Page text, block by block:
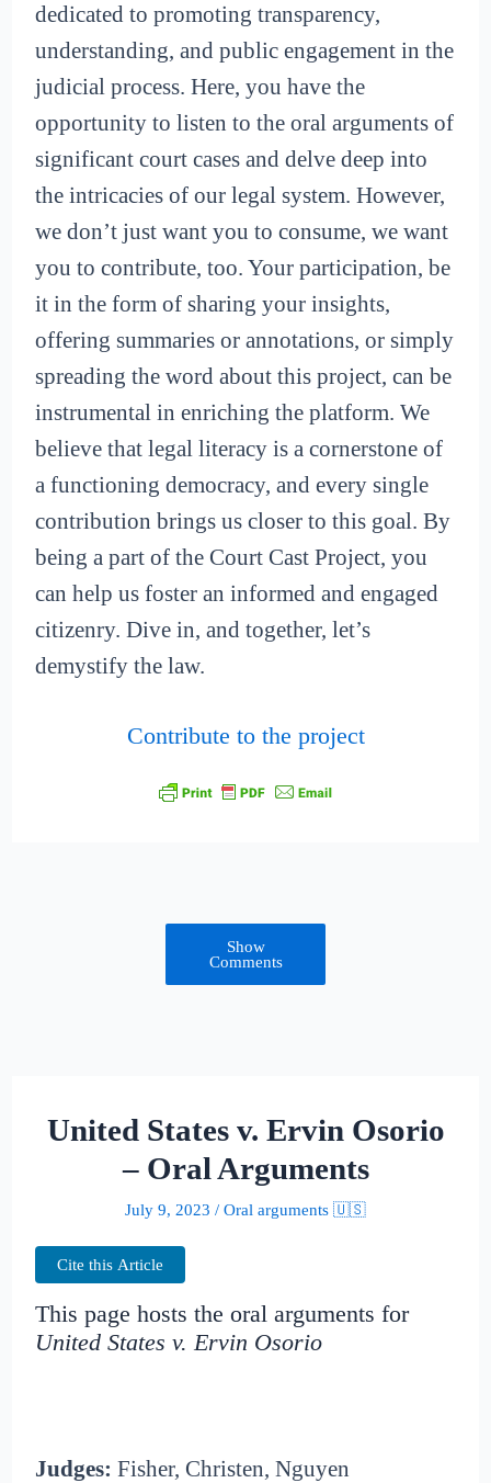
dedicated to promoting transparency,
understanding, and public engagement in the
judicial process. Here, you have the
opportunity to listen to the oral arguments of
significant court cases and delve deep into
the intricacies of our legal system. However,
we don’t just want you to consume, we want
you to contribute, too. Your participation, be
it in the form of sharing your insights,
offering summaries or annotations, or simply
spreading the word about this project, can be
instrumental in enriching the platform. We
believe that legal literacy is a cornerstone of
a functioning democracy, and every single
contribution brings us closer to this goal. By
being a part of the Court Cast Project, you
can help us foster an informed and engaged
citizenry. Dive in, and together, let’s
demystify the law.
Contribute to the project
Show
Comments
United States v. Ervin Osorio
– Oral Arguments
July 9, 2023 / Oral arguments 🇺🇸
Cite this Article
This page hosts the oral arguments for
United States v. Ervin Osorio
Judges: Fisher, Christen, Nguyen